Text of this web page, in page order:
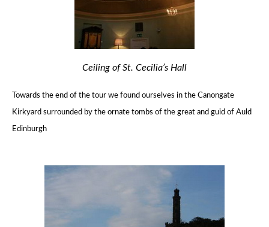
Ceiling of St. Cecilia’s Hall
Towards the end of the tour we found ourselves in the Canongate
Kirkyard surrounded by the ornate tombs of the great and guid of Auld
Edinburgh